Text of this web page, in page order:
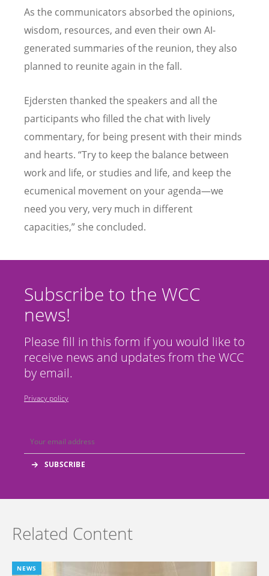
As the communicators absorbed the opinions,
wisdom, resources, and even their own AI-
generated summaries of the reunion, they also
planned to reunite again in the fall.
Ejdersten thanked the speakers and all the
participants who filled the chat with lively
commentary, for being present with their minds
and hearts. “Try to keep the balance between
work and life, or studies and life, and keep the
ecumenical movement on your agenda—we
need you very, very much in different
capacities,” she concluded.
Subscribe to the WCC
news!
Please fill in this form if you would like to
receive news and updates from the WCC
by email.
Privacy policy
Related Content
NEWS